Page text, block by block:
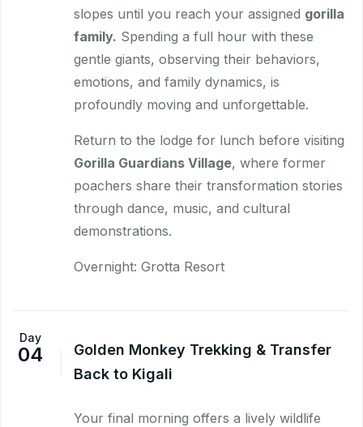
slopes until you reach your assigned gorilla
family. Spending a full hour with these
gentle giants, observing their behaviors,
emotions, and family dynamics, is
profoundly moving and unforgettable.
Return to the lodge for lunch before visiting
Gorilla Guardians Village, where former
poachers share their transformation stories
through dance, music, and cultural
demonstrations.
Overnight: Grotta Resort
Day
04
Golden Monkey Trekking & Transfer
Back to Kigali
Your final morning offers a lively wildlife